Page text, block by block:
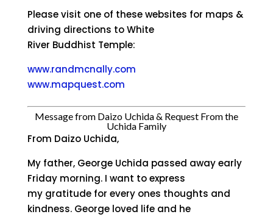
Please visit one of these websites for maps &
driving directions to White
River Buddhist Temple:
www.randmcnally.com
www.mapquest.com
Message from Daizo Uchida & Request From the
Uchida Family
From Daizo Uchida,
My father, George Uchida passed away early
Friday morning. I want to express
my gratitude for every ones thoughts and
kindness. George loved life and he